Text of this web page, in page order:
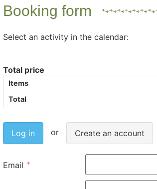
Booking form
Select an activity in the calendar:
Total price
Items
Total
Log in Create an account
Email